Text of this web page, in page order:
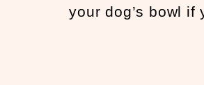
your dog’s bowl if